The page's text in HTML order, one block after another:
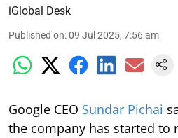
iGlobal Desk
Published on:09 Jul 2025, 7:56 am
Google CEO Sundar Pichai
the company has started to